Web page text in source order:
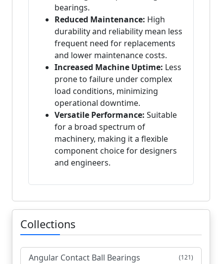
bearings.
Reduced Maintenance: High
durability and reliability mean less
frequent need for replacements
and lower maintenance costs.
Increased Machine Uptime: Less
prone to failure under complex
load conditions, minimizing
operational downtime.
Versatile Performance: Suitable
for a broad spectrum of
machinery, making it a flexible
component choice for designers
and engineers.
Collections
Angular Contact Ball Bearings (121)